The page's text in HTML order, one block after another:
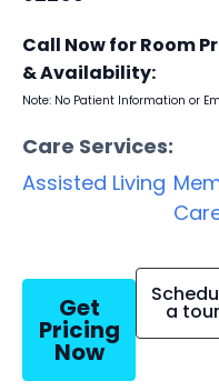
Call Now for Room
& Availability:
Note: No Patient Information or
Care Services:
Assisted Living
Get
Pricing
Now
a tour